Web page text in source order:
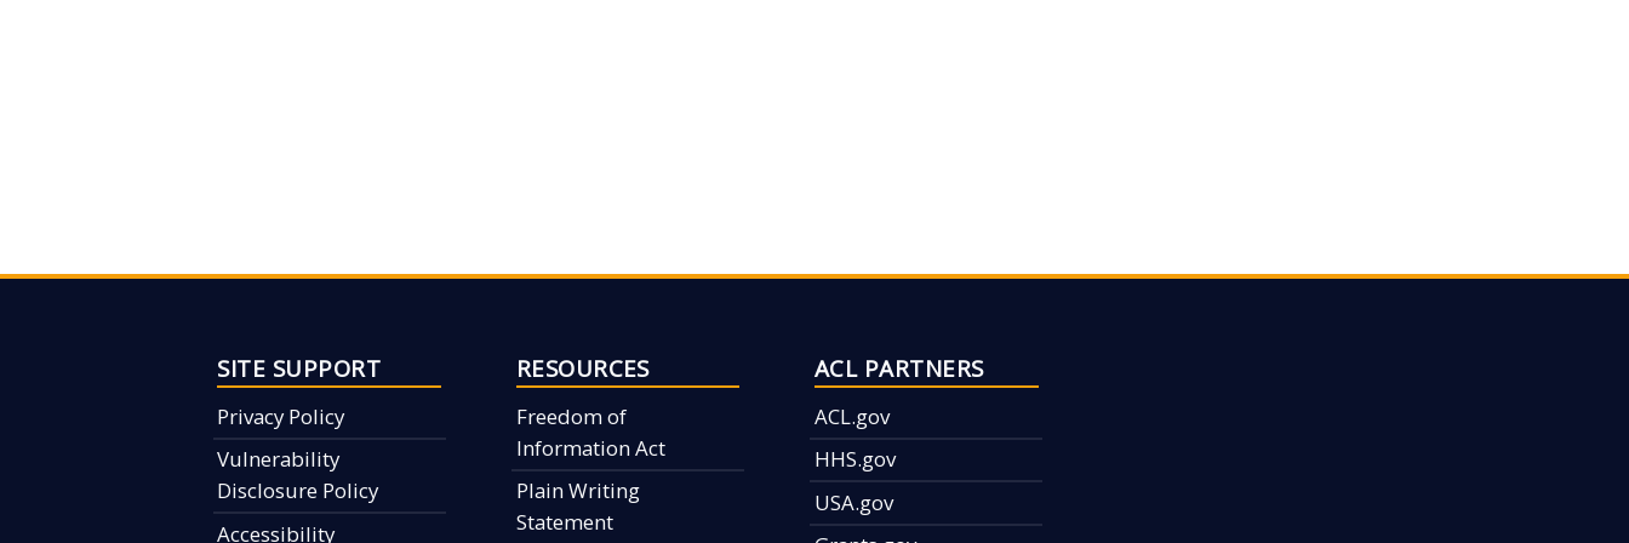
SITE SUPPORT
Privacy Policy
Vulnerability
Disclosure Policy
Accessibility
RESOURCES
Freedom of
Information Act
Plain Writing
Statement
ACL PARTNERS
ACL.gov
HHS.gov
USA.gov